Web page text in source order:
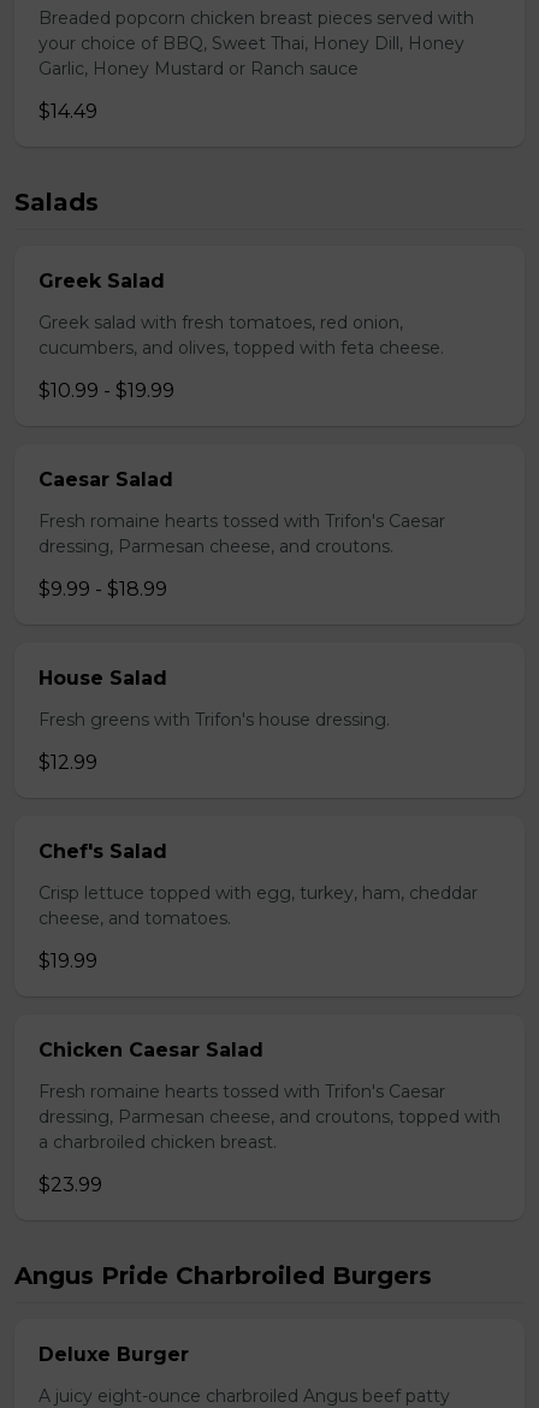
Breaded popcorn chicken breast pieces served with
your choice of BBQ, Sweet Thai, Honey Dill, Honey
Garlic, Honey Mustard or Ranch sauce
$14.49
Salads
Greek Salad
Greek salad with fresh tomatoes, red onion,
cucumbers, and olives, topped with feta cheese.
$10.99 - $19.99
Caesar Salad
Fresh romaine hearts tossed with Trifon's Caesar
dressing, Parmesan cheese, and croutons.
$9.99 - $18.99
House Salad
Fresh greens with Trifon's house dressing.
$12.99
Chef's Salad
Crisp lettuce topped with egg, turkey, ham, cheddar
cheese, and tomatoes.
$19.99
Chicken Caesar Salad
Fresh romaine hearts tossed with Trifon's Caesar
dressing, Parmesan cheese, and croutons, topped with
a charbroiled chicken breast.
$23.99
Angus Pride Charbroiled Burgers
Deluxe Burger
A juicy eight-ounce charbroiled Angus beef patty